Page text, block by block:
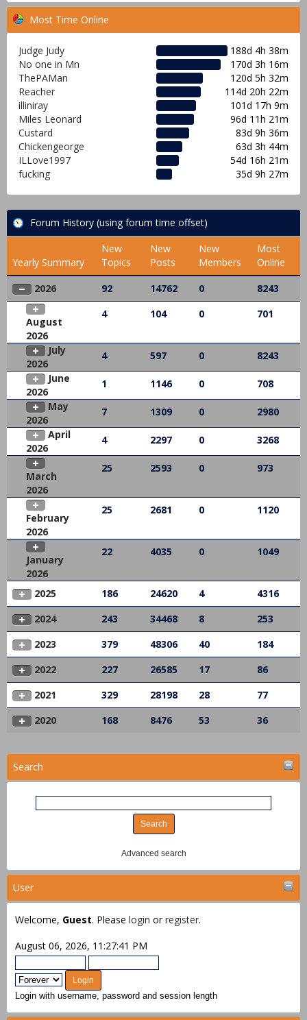
Search
Advanced search
User
Welcome, Guest. Please login orregister.
August 06, 2026, 11:27:41 PM
Login with username, password and session length
Most Time Online
Judge Judy
188d 4h 38m
No one in Mn
170d 3h 16m
ThePAMan
120d 5h 32m
Reacher
114d 20h 22m
illiniray
101d 17h 9m
Miles Leonard
96d 11h 21m
Custard
83d 9h 36m
Chickengeorge
63d 3h 44m
ILLove1997
54d 16h 21m
fucking
35d 9h 27m
Forum History (using forum time offset)
Yearly Summary
New
Topics
New
Posts
New
Members
Most
Online
2026
92 14762 0 8243
August
2026
4 104 0 701
July
2026
4 597 0
8243
June
2026
1 1146 0
708
May
2026
7 1309 0
2980
April
2026
4 2297 0 3268
March
2026
25 2593 0 973
February
2026
25 2681 0 1120
January
2026
22 4035 0 1049
2025 186 24620 4
4316
2024
243 34468 8
253
2023
379 48306 40
184
2022
227 26585 17
86
2021
329 28198 28
77
2020
168 8476 53 36